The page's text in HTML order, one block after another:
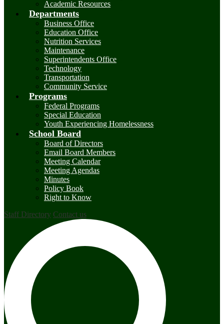
Academic Resources
Departments
Business Office
Education Office
Nutrition Services
Maintenance
Superintendents Office
Technology
Transportation
Community Service
Programs
Federal Programs
Special Education
Youth Experiencing Homelessness
School Board
Board of Directors
Email Board Members
Meeting Calendar
Meeting Agendas
Minutes
Policy Book
Right to Know
Staff Directory Contact us